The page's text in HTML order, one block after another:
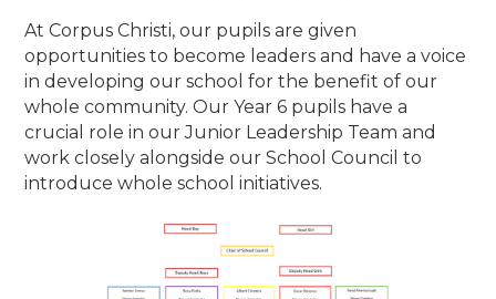
At Corpus Christi, our pupils are given
opportunities to become leaders and have a voice
in developing our school for the benefit of our
whole community.Our Year 6 pupils have a
crucial role in our Junior Leadership Team and
work closely alongside our School Council to
introduce whole school initiatives.